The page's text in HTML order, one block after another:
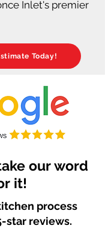
Inlet's premier
Today!
our word
it!
process
star reviews.